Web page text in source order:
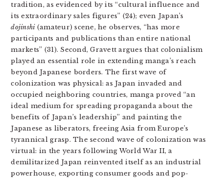
tradition, as evidenced by its “cultural influence and
its extraordinary sales figures” (24); even Japan’s
dojinshi(amateur) scene, he observes, “has more
participants and publications than entire national
markets” (31). Second, Gravett argues that colonialism
played an essential role in extending manga’s reach
beyond Japanese borders. The first wave of
colonization was physical: as Japan invaded and
occupied neighboring countries, manga proved “an
ideal medium for spreading propaganda about the
benefits of Japan’s leadership” and painting the
Japanese as liberators, freeing Asia from Europe’s
tyrannical grasp. The second wave of colonization was
virtual: in the years following World War II, a
demilitarized Japan reinvented itself as an industrial
powerhouse, exporting consumer goods and pop-